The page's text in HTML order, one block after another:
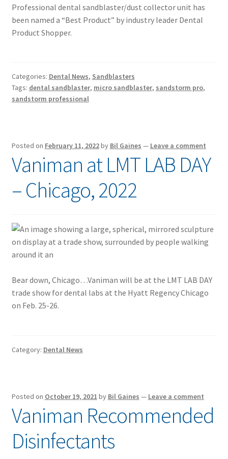
Professional dental sandblaster/dust collector unit has
been named a “Best Product” by industry leader Dental
Product Shopper.
Categories: Dental News, Sandblasters
Tags: dental sandblaster, micro sandblaster, sandstorm pro,
sandstorm professional
Posted on February 11, 2022by Bil Gaines — Leave a comment
Vaniman at LMT LAB DAY
– Chicago, 2022
Bear down, Chicago…Vaniman will be at the LMT LAB DAY
trade show for dental labs at the Hyatt Regency Chicago
on Feb. 25-26.
Category: Dental News
Posted on October 19, 2021 by Bil Gaines — Leave a comment
Vaniman Recommended
Disinfectants